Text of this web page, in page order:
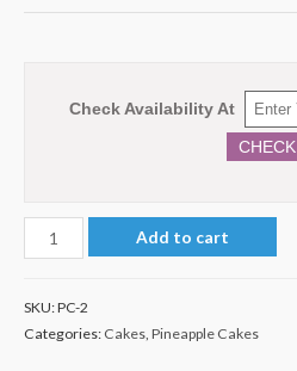
Check Availability At
CHECK
Kg
Add to cart
SKU:PC-2
Categories: Cakes Pineapple Cakes